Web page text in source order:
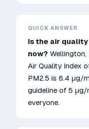
QUICK ANSWER
Is the air
now? Wellington,
Air Quality Index
PM2.5 is 6.4 μg/
guideline of 5 μg/
everyone.